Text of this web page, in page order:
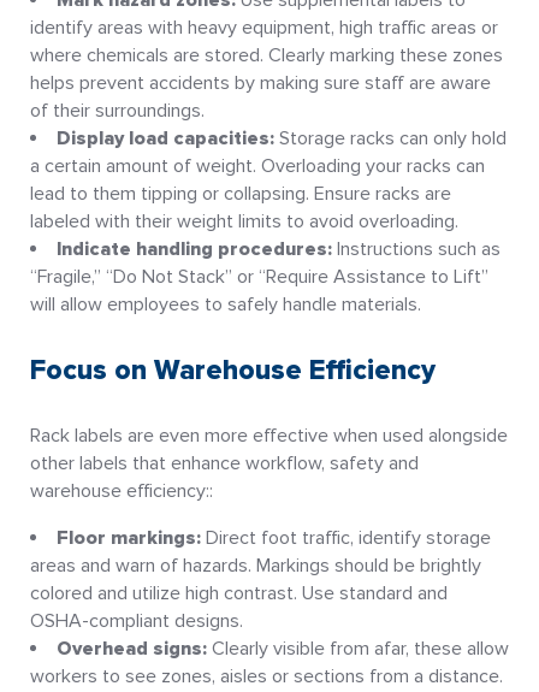
identify areas with heavy equipment, high traffic areas or
where chemicals are stored. Clearly marking these zones
helps prevent accidents by making sure staff are aware
of their surroundings.
Display load capacities: Storage racks can only hold
a certain amount of weight. Overloading your racks can
lead to them tipping or collapsing. Ensure racks are
labeled with their weight limits to avoid overloading.
Indicate handling procedures: Instructions such as
“Fragile,” “Do Not Stack” or “Require Assistance to Lift”
will allow employees to safely handle materials.
Focus on Warehouse Efficiency
Rack labels are even more effective when used alongside
other labels that enhance workflow, safety and
warehouse efficiency::
Floor markings: Direct foot traffic, identify storage
areas and warn of hazards. Markings should be brightly
colored and utilize high contrast. Use standard and
OSHA-compliant designs.
Overhead signs: Clearly visible from afar, these allow
workers to see zones, aisles or sections from a distance.